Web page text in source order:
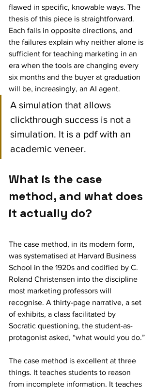
flawed in specific, knowable ways. The
thesis of this piece is straightforward.
Each fails in opposite directions, and
the failures explain why neither alone is
sufficient for teaching marketing in an
era when the tools are changing every
six months and the buyer at graduation
will be, increasingly, an AI agent.
A simulation that allows
clickthrough success is not a
simulation. It is a pdf with an
academic veneer.
What is the case
method, and what does
it actually do?
The case method, in its modern form,
was systematised at Harvard Business
School in the 1920s and codified by C.
Roland Christensen into the discipline
most marketing professors will
recognise. A thirty-page narrative, a set
of exhibits, a class facilitated by
Socratic questioning, the student-as-
protagonist asked, “what would you do.”
The case method is excellent at three
things. It teaches students to reason
from incomplete information. It teaches